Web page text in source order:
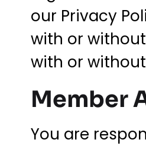
our Privacy
with or
with or
Member
You are